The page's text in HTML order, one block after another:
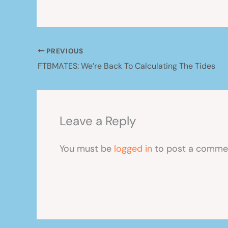
PREVIOUS
FTBMATES: We’re Back To Calculating The Tides
Leave a Reply
You must be logged in to post a